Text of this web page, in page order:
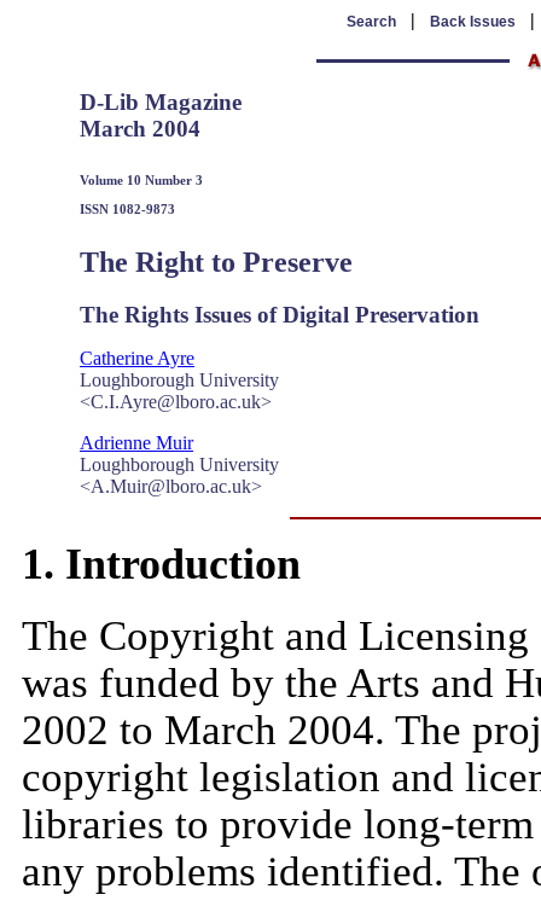
Search | Back Issues
D-Lib Magazine
March 2004
Volume 10 Number 3
ISSN 1082-9873
The Right to Preserve
The Rights Issues of Digital Preservation
Catherine Ayre
Loughborough University
<C.I.Ayre@lboro.ac.uk>
Adrienne Muir
Loughborough University
<A.Muir@lboro.ac.uk>
1. Introduction
The Copyright and
was funded by the Arts and
2002 to March 2004. The
copyright legislation and
libraries to provide long-term
any problems identified.